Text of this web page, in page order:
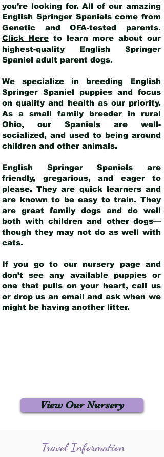
you’re looking for. All of our amazing
English Springer Spaniels come from
Genetic and OFA-tested parents.
Click Hereto learn more about our
highest-quality English Springer
Spaniel adult parent dogs.
We specialize in breeding English
Springer Spaniel puppies and focus
on quality and health as our priority.
As a small family breeder in rural
Ohio, our Spaniels are well-
socialized, and used to being around
children and other animals.
English Springer Spaniels are
friendly, gregarious, and eager to
please. They are quick learners and
are known to be easy to train. They
are great family dogs and do well
both with children and other dogs—
though they may not do as well with
cats.
If you go to our nursery page and
don’t see any available puppies or
one that pulls on your heart, call us
or drop us an email and ask when we
might be having another litter.
View Our Nursery
Travel Information